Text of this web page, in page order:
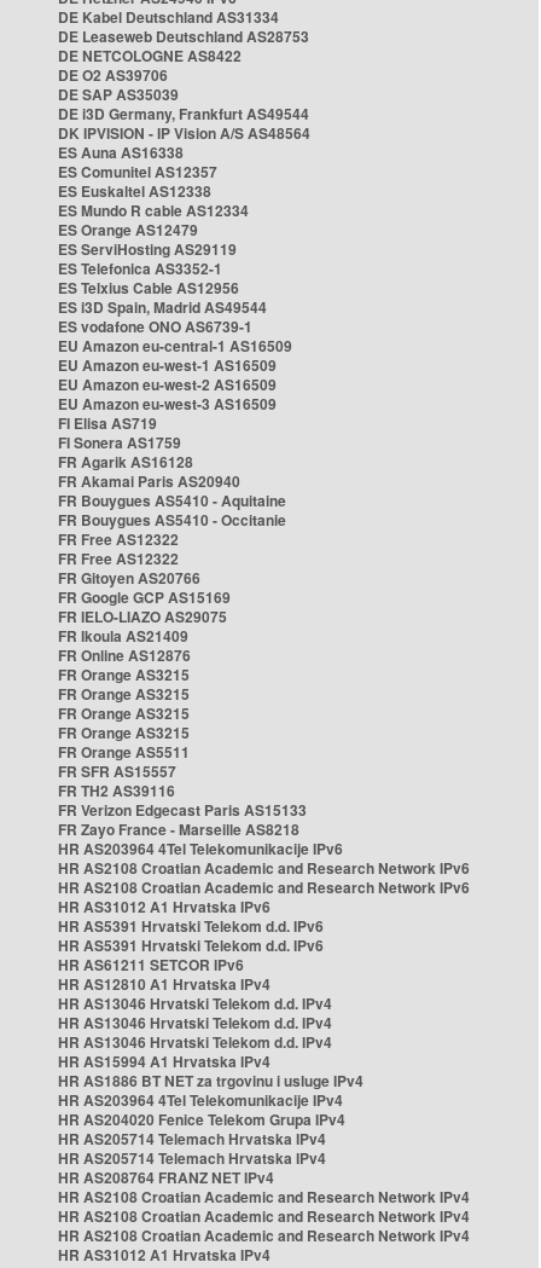
DE Kabel Deutschland AS31334
DE Leaseweb Deutschland AS28753
DE NETCOLOGNE AS8422
DE O2 AS39706
DE SAP AS35039
DE i3D Germany, Frankfurt AS49544
DK IPVISION - IP Vision A/S AS48564
ES Auna AS16338
ES Comunitel AS12357
ES Euskaltel AS12338
ES Mundo R cable AS12334
ES Orange AS12479
ES ServiHosting AS29119
ES Telefonica AS3352-1
ES Telxius Cable AS12956
ES i3D Spain, Madrid AS49544
ES vodafone ONO AS6739-1
EU Amazon eu-central-1 AS16509
EU Amazon eu-west-1 AS16509
EU Amazon eu-west-2 AS16509
EU Amazon eu-west-3 AS16509
FI Elisa AS719
FI Sonera AS1759
FR Agarik AS16128
FR Akamai Paris AS20940
FR Bouygues AS5410 - Aquitaine
FR Bouygues AS5410 - Occitanie
FR Free AS12322
FR Free AS12322
FR Gitoyen AS20766
FR Google GCP AS15169
FR IELO-LIAZO AS29075
FR Ikoula AS21409
FR Online AS12876
FR Orange AS3215
FR Orange AS3215
FR Orange AS3215
FR Orange AS3215
FR Orange AS5511
FR SFR AS15557
FR TH2 AS39116
FR Verizon Edgecast Paris AS15133
FR Zayo France - Marseille AS8218
HR AS203964 4Tel Telekomunikacije IPv6
HR AS2108 Croatian Academic and Research Network IPv6
HR AS2108 Croatian Academic and Research Network IPv6
HR AS31012 A1 Hrvatska IPv6
HR AS5391 Hrvatski Telekom d.d. IPv6
HR AS5391 Hrvatski Telekom d.d. IPv6
HR AS61211 SETCOR IPv6
HR AS12810 A1 Hrvatska IPv4
HR AS13046 Hrvatski Telekom d.d. IPv4
HR AS13046 Hrvatski Telekom d.d. IPv4
HR AS13046 Hrvatski Telekom d.d. IPv4
HR AS15994 A1 Hrvatska IPv4
HR AS1886 BT NET za trgovinu i usluge IPv4
HR AS203964 4Tel Telekomunikacije IPv4
HR AS204020 Fenice Telekom Grupa IPv4
HR AS205714 Telemach Hrvatska IPv4
HR AS205714 Telemach Hrvatska IPv4
HR AS208764 FRANZ NET IPv4
HR AS2108 Croatian Academic and Research Network IPv4
HR AS2108 Croatian Academic and Research Network IPv4
HR AS2108 Croatian Academic and Research Network IPv4
HR AS31012 A1 Hrvatska IPv4